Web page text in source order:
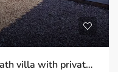
MSR-20LS – Three bed two bath villa with private pool in Lo Santiago